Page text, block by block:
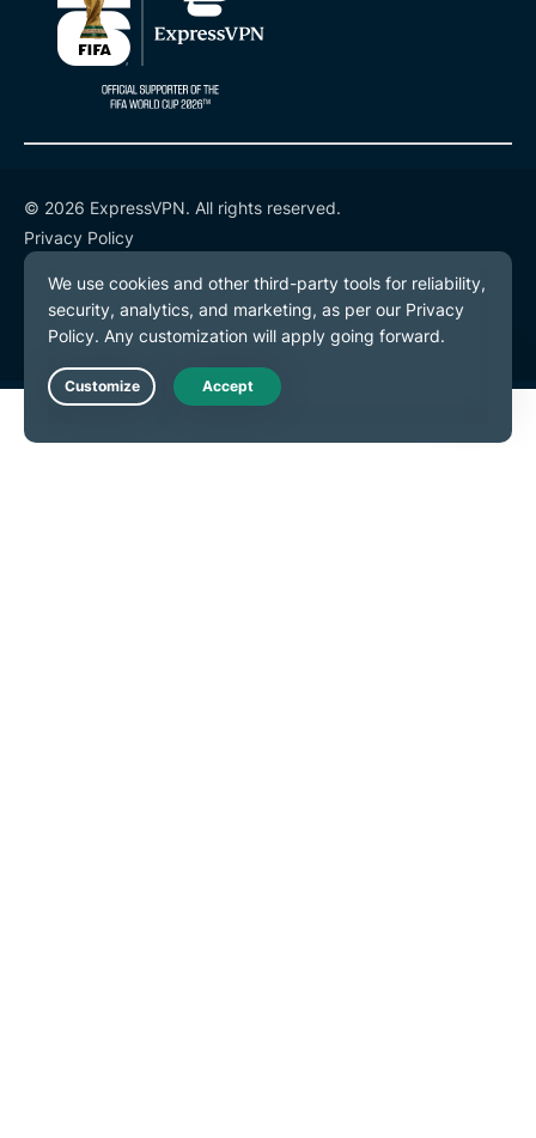
© 2026 ExpressVPN. All rights reserved.
Privacy Policy
Terms of Service
Cookie Preferences